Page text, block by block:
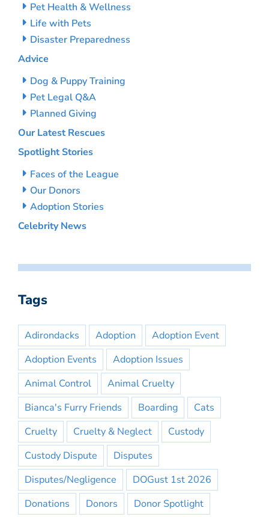
Pet Health & Wellness
Life with Pets
Disaster Preparedness
Advice
Dog & Puppy Training
Pet Legal Q&A
Planned Giving
Our Latest Rescues
Spotlight Stories
Faces of the League
Our Donors
Adoption Stories
Celebrity News
Tags
Adirondacks Adoption
Adoption Event
Adoption Events
Adoption Issues
Animal Control
Animal Cruelty
Bianca's Furry Friends
Boarding
Cats
Cruelty
Cruelty & Neglect
Custody
Custody Dispute
Disputes
Disputes/Negligence
DOGust 1st 2026
Donations
Donors Donor Spotlight